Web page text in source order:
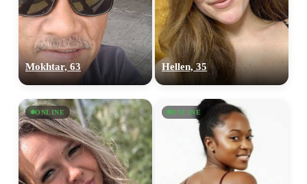
Mokhtar, 63 Hellen, 35
ONLINE ONLINE